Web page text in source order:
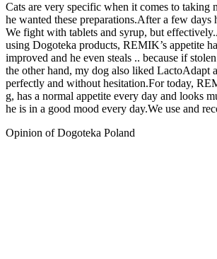
Cats are very specific when it comes to taking
he wanted these preparations.After a few days
We fight with tablets and syrup, but
using Dogoteka products, REMIK’s appetite
improved and he even steals .. because if
the other hand, my dog ​​also liked LactoAdapt
perfectly and without hesitation.For today,
g, has a normal appetite every day and looks
he is in a good mood every day.We use and
Opinion of Dogoteka Poland